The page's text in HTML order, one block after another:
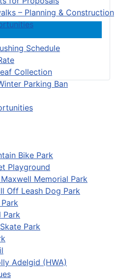
– Planning & Construction
Schedule
Collection
Parking Ban
Bike Park
Playground
Maxwell Memorial Park
Off Leash Dog Park
Park
Park
Adelgid (HWA)